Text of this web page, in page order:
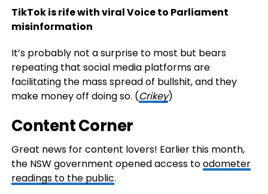
TikTok is rife with viral Voice to Parliament
misinformation
It’s probably not a surprise to most but bears
repeating that social media platforms are
facilitating the mass spread of bullshit, and they
make money off doing so. (Crikey)
Content Corner
Great news for content lovers! Earlier this month,
the NSW government opened access toodometer
readings to the public.